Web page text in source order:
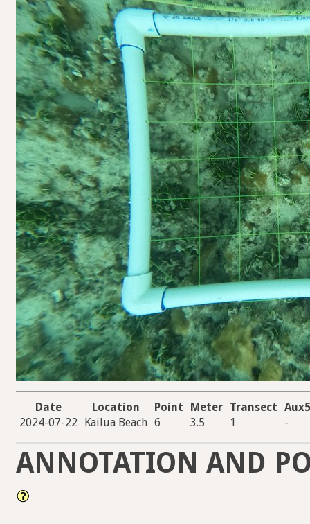
Date Location Point Meter Transect Aux5
2024-07-22
Kailua Beach 6 3.5 1 -
ANNOTATION AND